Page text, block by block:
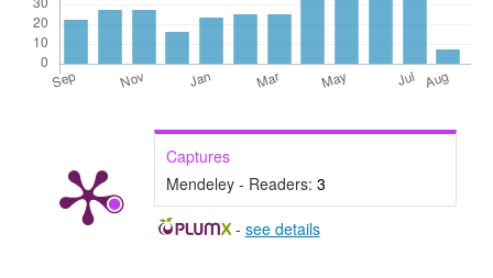
Captures
Mendeley - Readers: 3
- see details